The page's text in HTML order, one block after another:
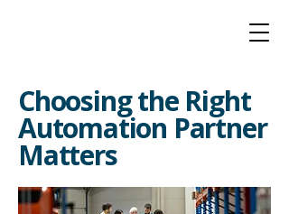
Choosing the Right
Automation Partner
Matters